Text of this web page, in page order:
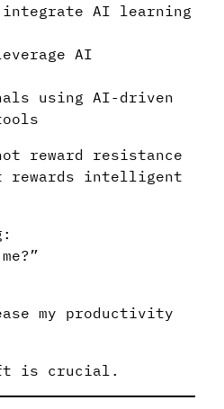
integrate AI learning
AI
using AI-driven
reward resistance
rewards intelligent
my productivity
is crucial.